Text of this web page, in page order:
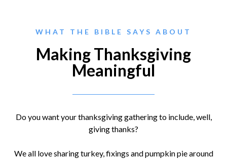
WHAT THE BIBLE SAYS ABOUT
Making Thanksgiving
Meaningful
Do you want your thanksgiving gathering to include, well,
giving thanks?
We all love sharing turkey, fixings and pumpkin pie around